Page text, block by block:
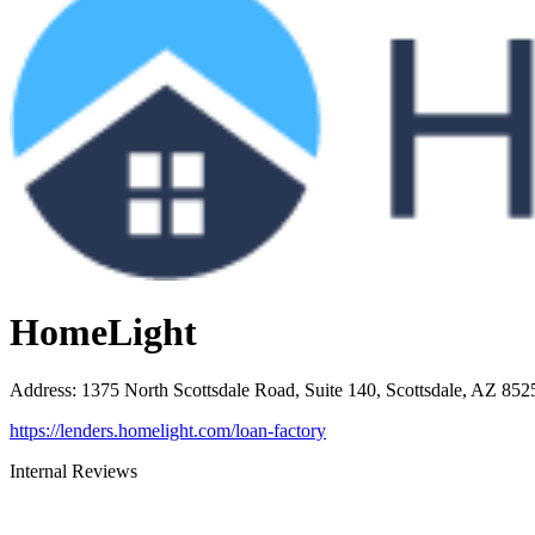
HomeLight
Address: 1375 North Scottsdale Road, Suite 140, Scottsdale, AZ
https://lenders.homelight.com/loan-factory
Internal Reviews